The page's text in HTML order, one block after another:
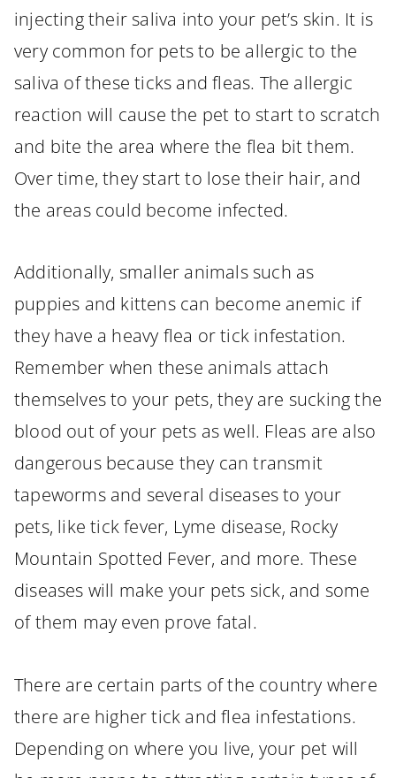
injecting their saliva into your pet’s skin. It is
very common for pets to be allergic to the
saliva of these ticks and fleas. The allergic
reaction will cause the pet to start to scratch
and bite the area where the flea bit them.
Over time, they start to lose their hair, and
the areas could become infected.
Additionally, smaller animals such as
puppies and kittens can become anemic if
they have a heavy flea or tick infestation.
Remember when these animals attach
themselves to your pets, they are sucking the
blood out of your pets as well. Fleas are also
dangerous because they can transmit
tapeworms and several diseases to your
pets, like tick fever, Lyme disease, Rocky
Mountain Spotted Fever, and more. These
diseases will make your pets sick, and some
of them may even prove fatal.
There are certain parts of the country where
there are higher tick and flea infestations.
Depending on where you live, your pet will